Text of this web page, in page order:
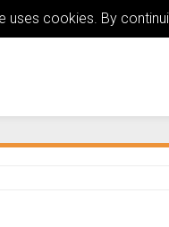
uses cookies. By